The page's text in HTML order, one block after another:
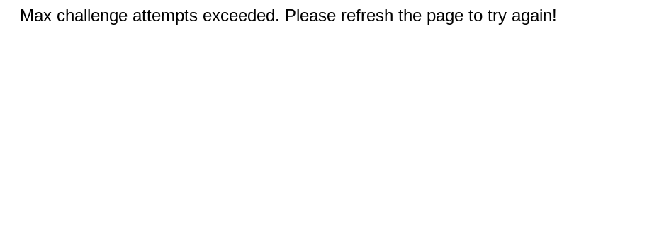
Max challenge attempts exceeded. Please refresh the page to try again!